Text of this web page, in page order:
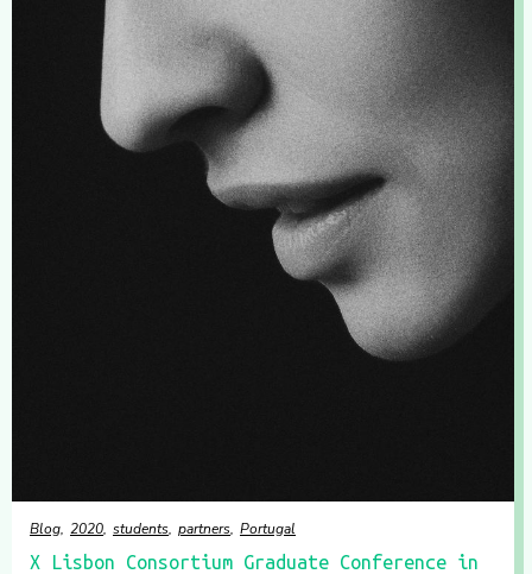
Blog 2020 students partners Portugal
X Lisbon Consortium Graduate Conference in